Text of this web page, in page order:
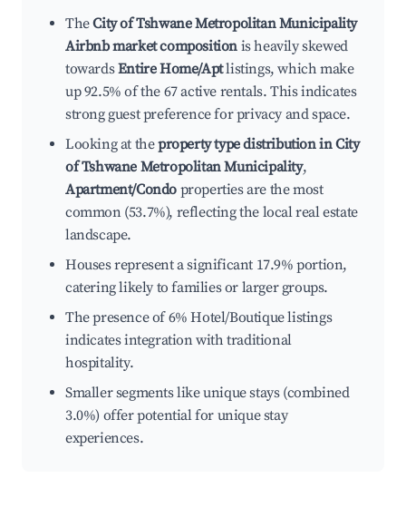
TheCity of Tshwane Metropolitan Municipality
Airbnb market composition is heavily skewed
towardsEntire Home/Aptlistings, which make
up 92.5% of the 67 active rentals. This indicates
strong guest preference for privacy and space.
Looking at theproperty type distribution in City
of Tshwane Metropolitan Municipality,
Apartment/Condo properties are the most
common (53.7%), reflecting the local real estate
landscape.
Houses represent a significant 17.9% portion,
catering likely to families or larger groups.
The presence of 6% Hotel/Boutique listings
indicates integration with traditional
hospitality.
Smaller segments like unique stays (combined
3.0%) offer potential for unique stay
experiences.